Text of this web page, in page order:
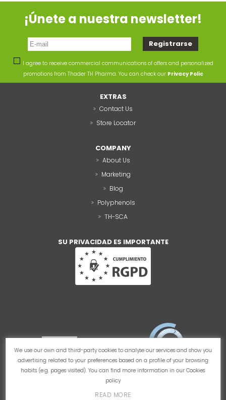
We use our own and third-party cookies to analyse our services and show you
advertising related to your preferences based on a profile of your browsing
habits (e.g. pages visited). You can find more information in ourCookies
policy
READ MORE
¡Únete a nuestra newsletter!
I agree to receive commercial communications of offers and personalized
promotions from Thader TH Pharma. You can check our Privacy Polic
EXTRAS
Contact Us
Store Locator
COMPANY
About Us
Marketing
Blog
Polyphenols
TH-SCA
SU PRIVACIDAD ES IMPORTANTE